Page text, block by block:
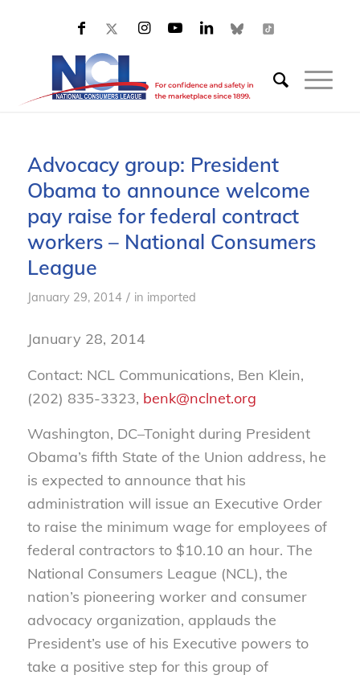
Advocacy group: President
Obama to announce welcome
pay raise for federal contract
workers – National Consumers
League
January 29, 2014 / in imported
January 28, 2014
Contact: NCL Communications, Ben Klein,
(202) 835-3323, benk@nclnet.org
Washington, DC–Tonight during President
Obama’s fifth State of the Union address, he
is expected to announce that his
administration will issue an Executive Order
to raise the minimum wage for employees of
federal contractors to $10.10 an hour. The
National Consumers League (NCL), the
nation’s pioneering worker and consumer
advocacy organization, applauds the
President’s use of his Executive powers to
take a positive step for this group of